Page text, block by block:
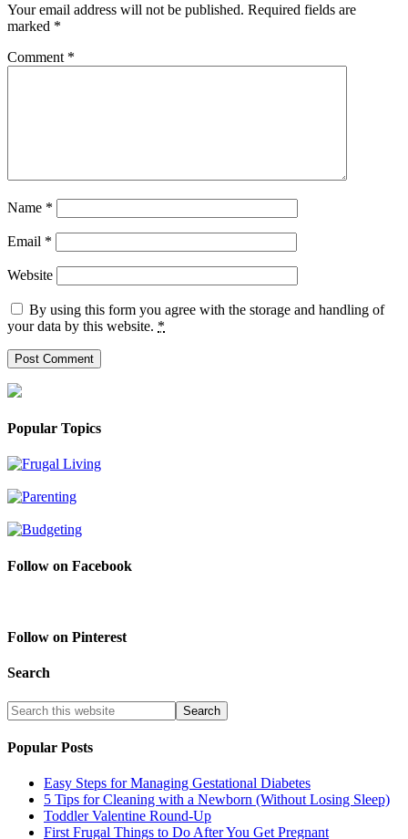
Your email address will not be published. Required fields are
marked *
Comment *
Name *
Email *
Website
By using this form you agree with the storage and handling of
your data by this website. *
Popular Topics
Follow on Facebook
Follow on Pinterest
Search
Popular Posts
Easy Steps for Managing Gestational Diabetes
5 Tips for Cleaning with a Newborn (Without Losing Sleep)
Toddler Valentine Round-Up
First Frugal Things to Do After You Get Pregnant